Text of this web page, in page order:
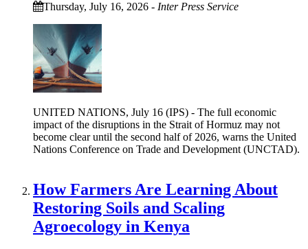
Thursday, July 16, 2026 - Inter Press Service
UNITED NATIONS, July 16 (IPS) - The full economic
impact of the disruptions in the Strait of Hormuz may not
become clear until the second half of 2026, warns the United
Nations Conference on Trade and Development (UNCTAD).
How Farmers Are Learning About
Restoring Soils and Scaling
Agroecology in Kenya